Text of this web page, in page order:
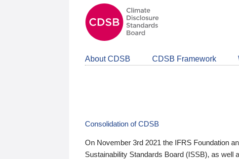
About CDSB CDSB Framework
Consolidation of CDSB
On November 3rd 2021 the IFRS Foundation
Sustainability Standards Board (ISSB), as well